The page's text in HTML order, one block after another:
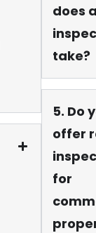
does
take?
5. Do
offer
for